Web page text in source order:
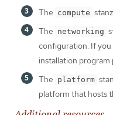
The compute
The networking
configuration. If
installation program
The platform
platform that hosts